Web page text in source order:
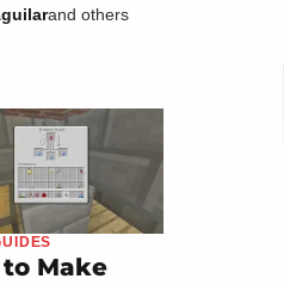
and others
Make